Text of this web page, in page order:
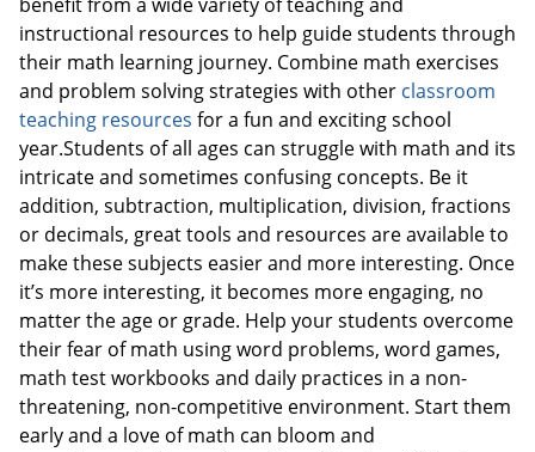
instructional resources to help guide students through
their math learning journey. Combine math exercises
and problem solving strategies with other classroom
teaching resources for a fun and exciting school
year.Students of all ages can struggle with math and its
intricate and sometimes confusing concepts. Be it
addition, subtraction, multiplication, division, fractions
or decimals, great tools and resources are available to
make these subjects easier and more interesting. Once
it’s more interesting, it becomes more engaging, no
matter the age or grade. Help your students overcome
their fear of math using word problems, word games,
math test workbooks and daily practices in a non-
threatening, non-competitive environment. Start them
early and a love of math can bloom and